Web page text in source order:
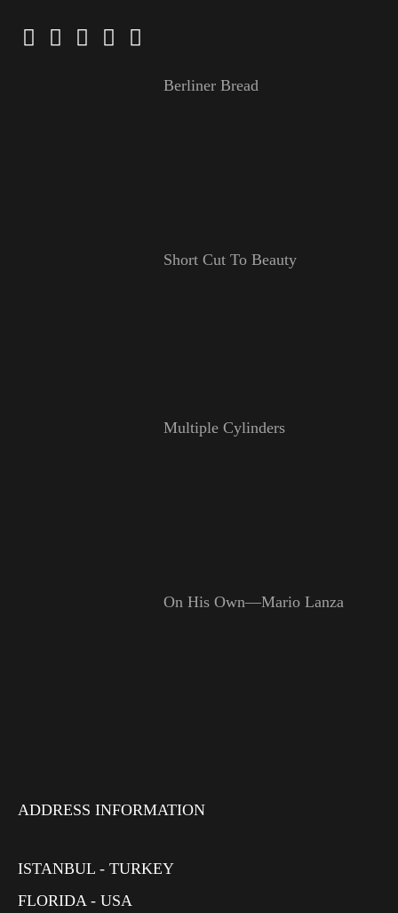
Berliner Bread
Short Cut To Beauty
Multiple Cylinders
On His Own—Mario Lanza
ADDRESS INFORMATION
ISTANBUL - TURKEY
FLORIDA - USA